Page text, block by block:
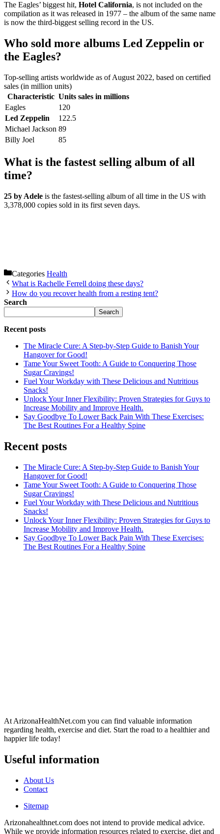
The Eagles’ biggest hit, Hotel California, is not included on the
compilation as it was released in 1977 – the album of the same name
is now the third-biggest selling record in the US.
Who sold more albums Led Zeppelin or
the Eagles?
Top-selling artists worldwide as of August 2022, based on certified
sales (in million units)
Characteristic Units sales in millions
Eagles
120
Led Zeppelin
122.5
Michael Jackson 89
Billy Joel
85
What is the fastest selling album of all
time?
25 by Adele is the fastest-selling album of all time in the US with
3,378,000 copies sold in its first seven days.
Categories Health
What is Rachelle Ferrell doing these days?
How do you recover health from a resting tent?
Search
Search
Recent posts
The Miracle Cure: A Step-by-Step Guide to Banish Your
Hangover for Good!
Tame Your Sweet Tooth: A Guide to Conquering Those
Sugar Cravings!
Fuel Your Workday with These Delicious and Nutritious
Snacks!
Unlock Your Inner Flexibility: Proven Strategies for Guys to
Increase Mobility and Improve Health.
Say Goodbye To Lower Back Pain With These Exercises:
The Best Routines For a Healthy Spine
Recent posts
The Miracle Cure: A Step-by-Step Guide to Banish Your
Hangover for Good!
Tame Your Sweet Tooth: A Guide to Conquering Those
Sugar Cravings!
Fuel Your Workday with These Delicious and Nutritious
Snacks!
Unlock Your Inner Flexibility: Proven Strategies for Guys to
Increase Mobility and Improve Health.
Say Goodbye To Lower Back Pain With These Exercises:
The Best Routines For a Healthy Spine
At ArizonaHealthNet.com you can find valuable information
regarding health, exercise and diet. Start the road to a healthier and
happier life today!
Useful information
About Us
Contact
Sitemap
Arizonahealthnet.com does not intend to provide medical advice.
While we provide information resources related to exercise, diet and